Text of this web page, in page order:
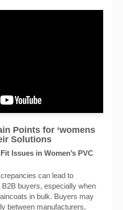
Points for ‘womens
Solutions
Issues in Women’s PVC
can lead to
buyers, especially when
in bulk. Buyers may
between manufacturers,